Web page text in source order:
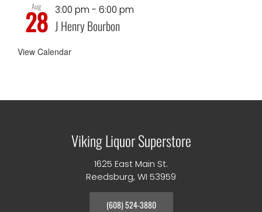
Aug
28 3:00 pm - 6:00 pm
J Henry Bourbon
View Calendar
Viking Liquor Superstore
1625 East Main St.
Reedsburg, WI 53959
(608) 524-3880